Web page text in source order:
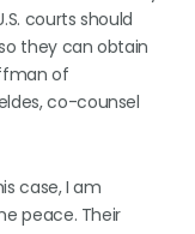
courts should
they can obtain
of
co-counsel
case, I am
peace. Their